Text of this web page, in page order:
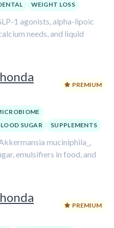
WEIGHT LOSS
1 agonists, alpha-lipoic
needs, and liquid
PREMIUM
SUGAR SUPPLEMENTS
muciniphila_,
emulsifiers in food, and
PREMIUM